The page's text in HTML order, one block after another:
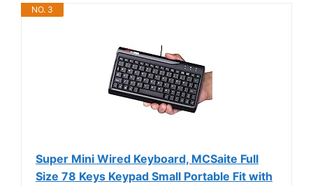
NO. 3
Super Mini Wired Keyboard, MCSaite Full
Size 78 Keys Keypad Small Portable Fit with